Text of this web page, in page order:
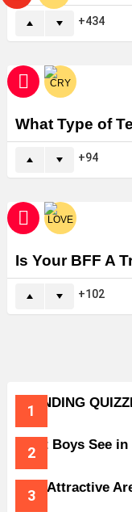
434
What Type of
94
Is Your BFF A
102
TRENDING
What Boys See
How Attractive